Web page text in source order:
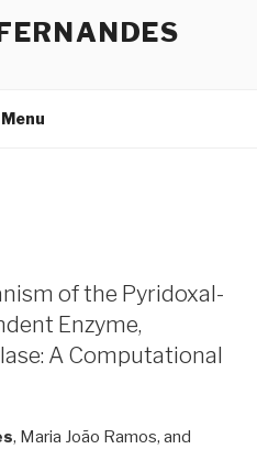
Menu
of the Pyridoxal-
Enzyme,
A Computational
, Maria João Ramos, and